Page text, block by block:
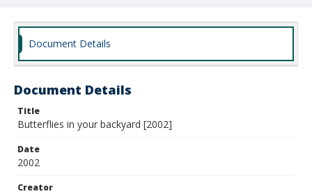
Document Details
Document Details
Title
Butterflies in your backyard [2002]
Date
2002
Creator